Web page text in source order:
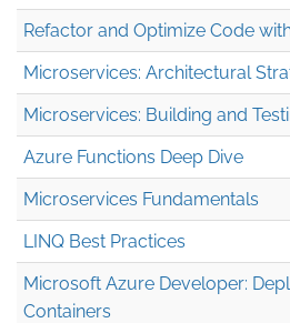
Refactor and Optimize Code
Microservices: Architectural
Microservices: Building and
Azure Functions Deep Dive
Microservices Fundamentals
LINQ Best Practices
Microsoft Azure Developer:
Containers